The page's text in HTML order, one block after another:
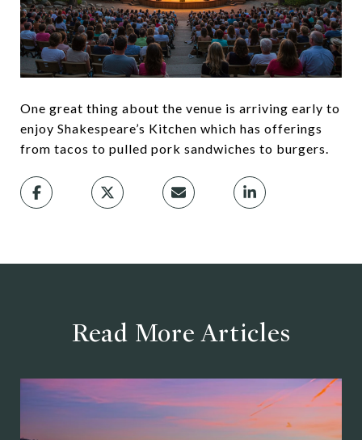
One great thing about the venue is arriving early to
enjoy Shakespeare’s Kitchen which has offerings
from tacos to pulled pork sandwiches to burgers.
Read More Articles